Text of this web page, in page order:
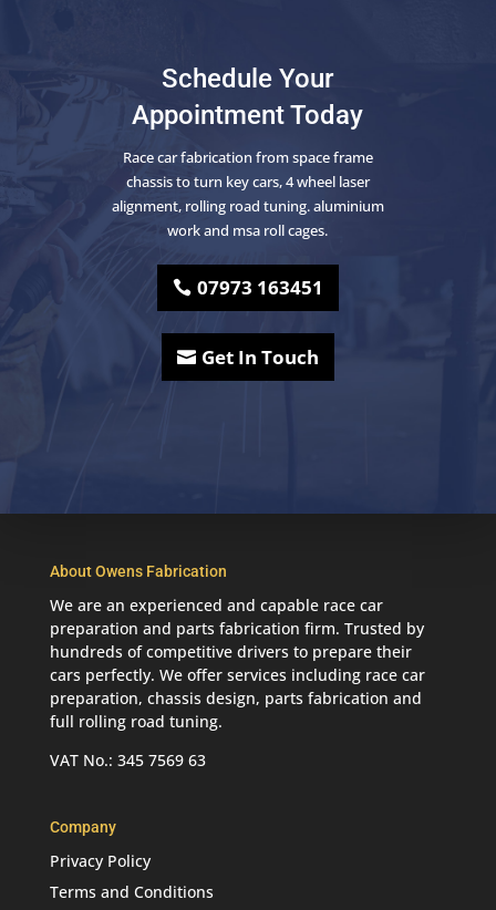
Schedule Your
Appointment Today
Race car fabrication from space frame
chassis to turn key cars, 4 wheel laser
alignment, rolling road tuning. aluminium
work and msa roll cages.
07973 163451
Get In Touch
About Owens Fabrication
We are an experienced and capable race car
preparation and parts fabrication firm. Trusted by
hundreds of competitive drivers to prepare their
cars perfectly. We offer services including race car
preparation, chassis design, parts fabrication and
full rolling road tuning.
VAT No.: 345 7569 63
Company
Privacy Policy
Terms and Conditions